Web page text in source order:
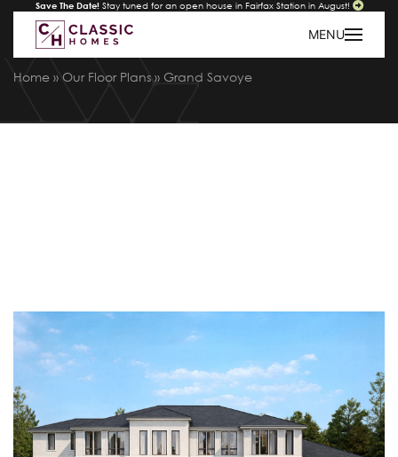
Save The Date! Stay tuned for an open house in Fairfax Station in August!
MENU
Home » Our Floor Plans » Grand Savoye